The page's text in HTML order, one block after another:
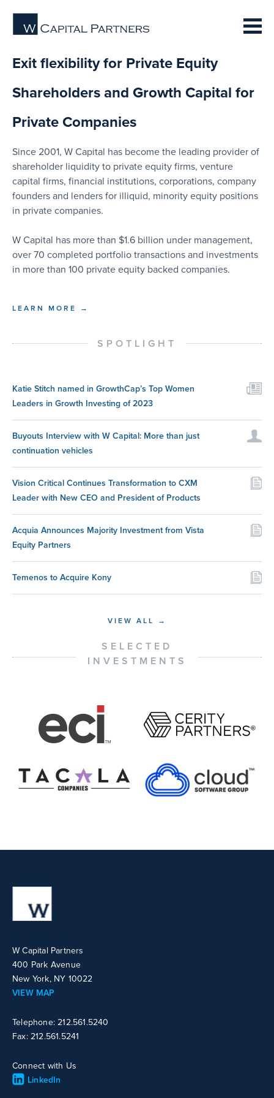
Exit flexibility for Private Equity
Shareholders and Growth Capital for
Private Companies
Since 2001, W Capital has become the leading provider of
shareholder liquidity to private equity firms, venture
capital firms, financial institutions, corporations, company
founders and lenders for illiquid, minority equity positions
in private companies.
W Capital has more than $1.6 billion under management,
over 70 completed portfolio transactions and investments
in more than 100 private equity backed companies.
LEARN MORE →
SPOTLIGHT
Katie Stitch named in GrowthCap’s Top Women
Leaders in Growth Investing of 2023
Buyouts Interview with W Capital: More than just
continuation vehicles
Vision Critical Continues Transformation to CXM
Leader with New CEO and President of Products
Acquia Announces Majority Investment from Vista
Equity Partners
Temenos to Acquire Kony
VIEW ALL →
SELECTED
INVESTMENTS
W Capital Partners
400 Park Avenue
New York, NY 10022
VIEW MAP
Telephone: 212.561.5240
Fax: 212.561.5241
Connect with Us
LinkedIn